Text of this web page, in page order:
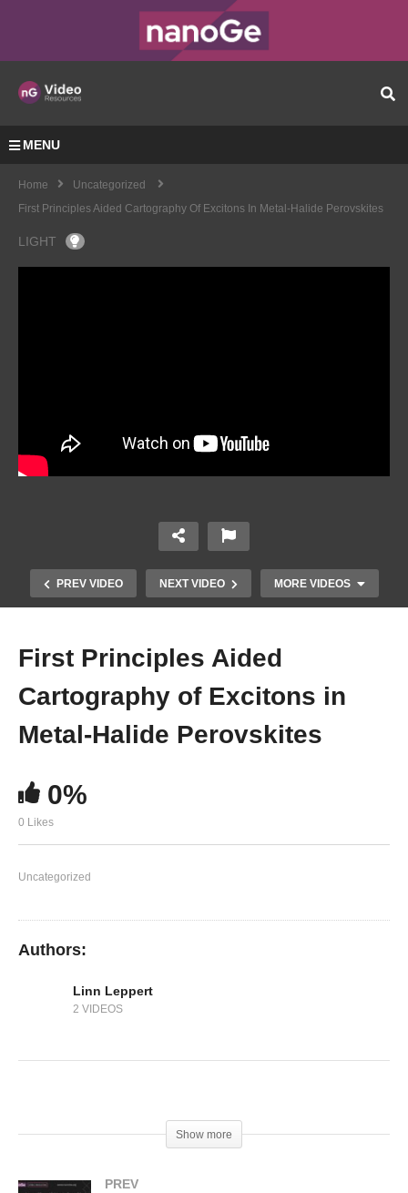
MENU
Home
Uncategorized
First Principles Aided Cartography Of Excitons In Metal-Halide Perovskites
LIGHT
PREV VIDEO NEXT VIDEO MORE VIDEOS
Electro-optical Characterization and Device
Simulations of Perovskite Solar Cells
First Principles Aided
Cartography of Excitons in
Metal-Halide Perovskites
0%
0 Likes
Uncategorized
Authors:
Linn Leppert
2 VIDEOS
Show more
PREV